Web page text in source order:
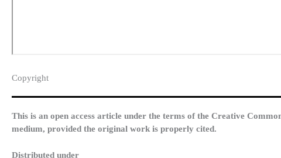
Copyright​
This is an open access article under the terms of the Creative
medium, provided the original work is properly cited.
Distributed under